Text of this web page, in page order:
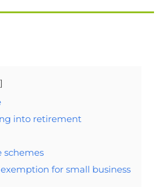
into retirement
schemes
for small business